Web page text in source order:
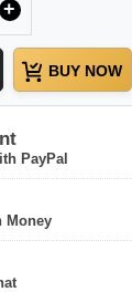
+
BUY NOW
PayPal
Money